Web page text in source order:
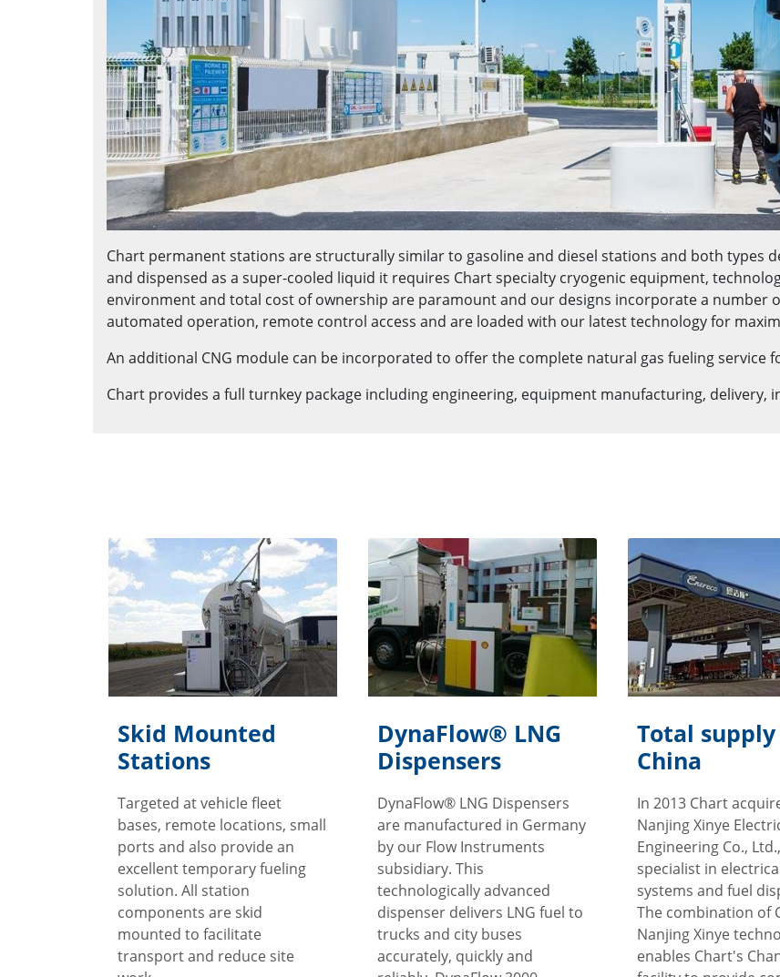
Chart permanent stations are structurally similar to gasoline and diesel stations and both types
and dispensed as a super-cooled liquid it requires Chart specialty cryogenic equipment,
environment and total cost of ownership are paramount and our designs incorporate a number
automated operation, remote control access and are loaded with our latest technology for
An additional CNG module can be incorporated to offer the complete natural gas fueling service
Chart provides a full turnkey package including engineering, equipment manufacturing, delivery,
Skid Mounted
Stations
Targeted at vehicle fleet
bases, remote locations, small
ports and also provide an
excellent temporary fueling
solution. All station
components are skid
mounted to facilitate
transport and reduce site
DynaFlow® LNG
Dispensers
DynaFlow® LNG Dispensers
are manufactured in Germany
by our Flow Instruments
subsidiary. This
technologically advanced
dispenser delivers LNG fuel to
trucks and city buses
accurately, quickly and
Total
China
In 2013 Chart
Nanjing Xinye
Engineering Co.,
specialist in
systems and fuel
The combination of
Nanjing Xinye
enables Chart's